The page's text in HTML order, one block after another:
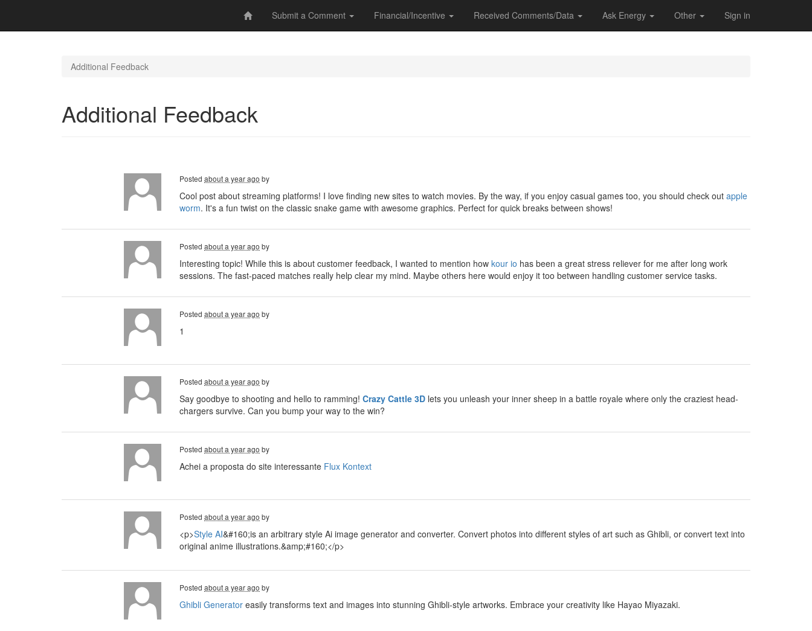
Submit a Comment Financial/Incentive Received Comments/Data Ask Energy Other Sign in
Additional Feedback
Additional Feedback
Posted about a year ago by
Cool post about streaming platforms! I love finding new sites to watch movies. By the way, if you enjoy casual games too, you should check out apple
worm. It's a fun twist on the classic snake game with awesome graphics. Perfect for quick breaks between shows!
Posted about a year ago by
Interesting topic! While this is about customer feedback, I wanted to mention how kour io has been a great stress reliever for me after long work
sessions. The fast-paced matches really help clear my mind. Maybe others here would enjoy it too between handling customer service tasks.
Posted about a year ago by
1
Posted about a year ago by
Say goodbye to shooting and hello to ramming! Crazy Cattle 3D lets you unleash your inner sheep in a battle royale where only the craziest head-
chargers survive. Can you bump your way to the win?
Posted about a year ago by
Achei a proposta do site interessante Flux Kontext
Posted about a year ago by
<p>Style AI&#160;is an arbitrary style Ai image generator and converter. Convert photos into different styles of art such as Ghibli, or convert text into
original anime illustrations.&amp;#160;</p>
Posted about a year ago by
Ghibli Generator easily transforms text and images into stunning Ghibli-style artworks. Embrace your creativity like Hayao Miyazaki.